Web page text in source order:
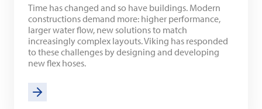
Time has changed and so have buildings. Modern
constructions demand more: higher performance,
larger water flow, new solutions to match
increasingly complex layouts. Viking has responded
to these challenges by designing and developing
new flex hoses.